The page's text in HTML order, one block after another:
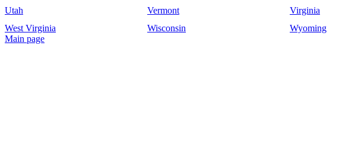
Utah
Vermont Virginia
West Virginia
Wisconsin
Wyoming
Main page